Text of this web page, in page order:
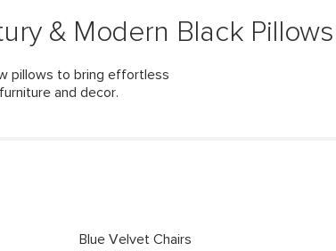
& Modern Black Pillows
pillows to bring effortless
and decor.
Blue Velvet Chairs